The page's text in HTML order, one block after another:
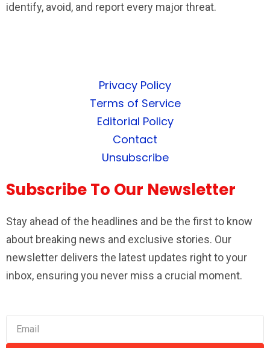
identify, avoid, and report every major threat.
Privacy Policy
Terms of Service
Editorial Policy
Contact
Unsubscribe
Subscribe To Our Newsletter
Stay ahead of the headlines and be the first to know
about breaking news and exclusive stories. Our
newsletter delivers the latest updates right to your
inbox, ensuring you never miss a crucial moment.